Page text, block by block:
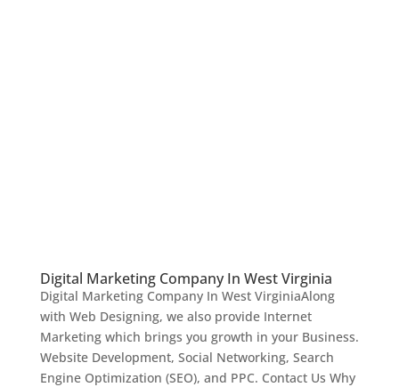
Digital Marketing Company In West Virginia
Digital Marketing Company In West VirginiaAlong
with Web Designing, we also provide Internet
Marketing which brings you growth in your Business.
Website Development, Social Networking, Search
Engine Optimization (SEO), and PPC. Contact Us Why